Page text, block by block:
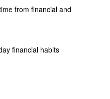
from financial and
financial habits